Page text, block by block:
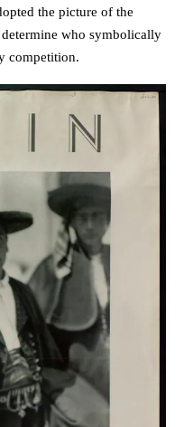
the picture of the
who symbolically
competition.